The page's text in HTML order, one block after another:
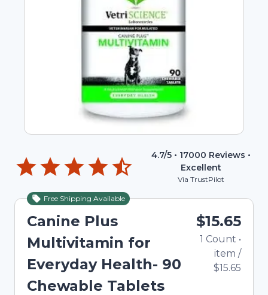
4.7/5 • 17000 Reviews •
Excellent
Via TrustPilot
Free Shipping Available
Canine Plus
Multivitamin for
Everyday Health- 90
Chewable Tablets
$15.65
1 Count •
item /
$15.65